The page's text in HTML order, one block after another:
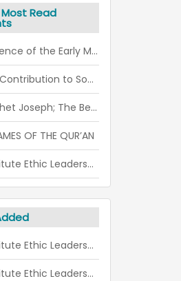
Read
» The Influence of the Early Muslim-Christian Relations on the Mu’tazila Theology
» Sufism’s Contribution to Social Peace through the Spirit of Futuwwa
» The Prophet Joseph; The Beauty of Soul
OF THE QUR’AN
» WISE Institute Ethic Leadership Camp (July - August 2026)
» WISE Institute Ethic Leadership Camp (July - August 2026)
» WISE Institute Ethic Leadership Camp (May 2026)